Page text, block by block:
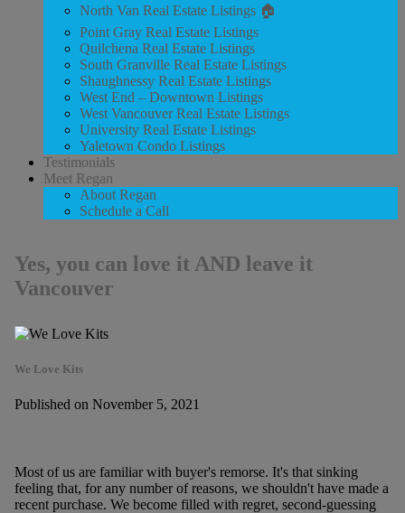
North Van Real Estate Listings 🏠
Point Gray Real Estate Listings
Quilchena Real Estate Listings
South Granville Real Estate Listings
Shaughnessy Real Estate Listings
West End – Downtown Listings
West Vancouver Real Estate Listings
University Real Estate Listings
Yaletown Condo Listings
Testimonials
Meet Regan
About Regan
Schedule a Call
Yes, you can love it AND leave it
Vancouver
We Love Kits
Published on November 5, 2021
Most of us are familiar with buyer's remorse. It's that sinking
feeling that, for any number of reasons, we shouldn't have made a
recent purchase. We become filled with regret, second-guessing